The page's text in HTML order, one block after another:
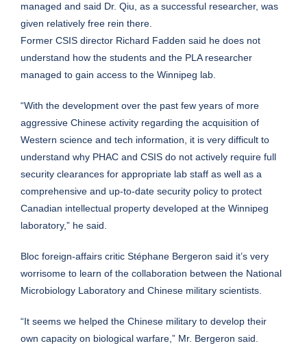
managed and said Dr. Qiu, as a successful researcher, was
given relatively free rein there.
Former CSIS director Richard Fadden said he does not
understand how the students and the PLA researcher
managed to gain access to the Winnipeg lab.
“With the development over the past few years of more
aggressive Chinese activity regarding the acquisition of
Western science and tech information, it is very difficult to
understand why PHAC and CSIS do not actively require full
security clearances for appropriate lab staff as well as a
comprehensive and up-to-date security policy to protect
Canadian intellectual property developed at the Winnipeg
laboratory,” he said.
Bloc foreign-affairs critic Stéphane Bergeron said it’s very
worrisome to learn of the collaboration between the National
Microbiology Laboratory and Chinese military scientists.
“It seems we helped the Chinese military to develop their
own capacity on biological warfare,” Mr. Bergeron said.